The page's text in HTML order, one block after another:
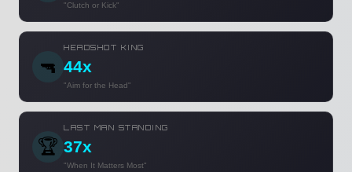
"Clutch or Kick"
🔫
HEADSHOT KING
44x
"Aim for the Head"
🏆
LAST MAN STANDING
37x
"When It Matters Most"